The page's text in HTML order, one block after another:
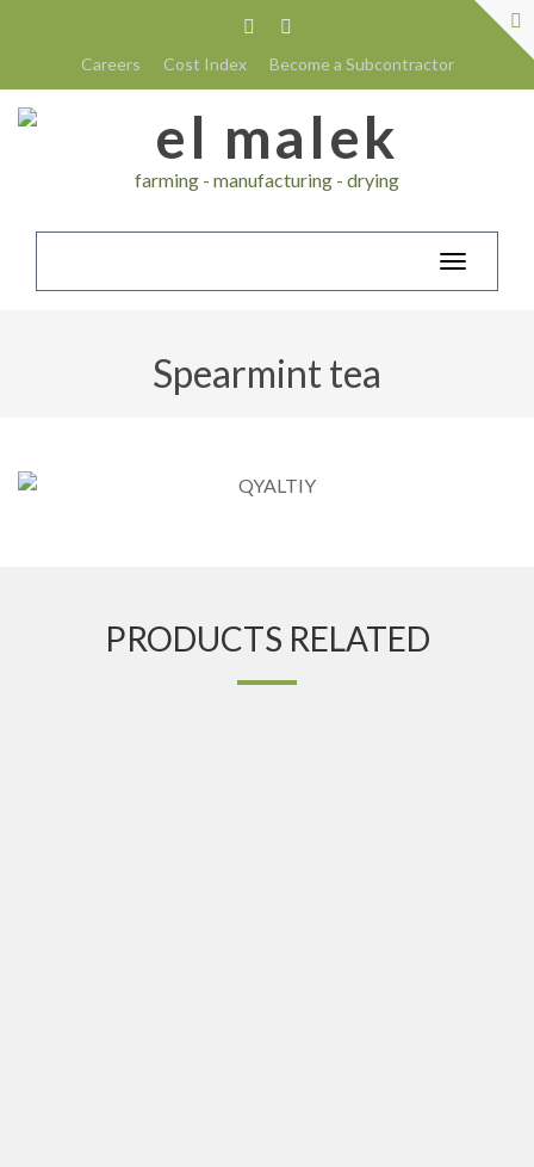
Careers Cost Index Become a Subcontractor
farming - manufacturing - drying
Toggle
Spearmint tea
PRODUCTS RELATED